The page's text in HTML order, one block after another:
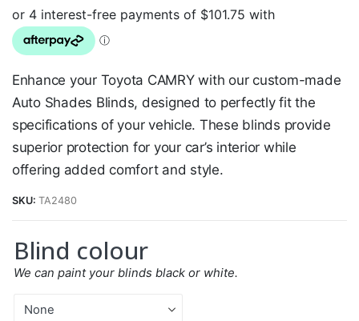
Enhance your Toyota CAMRY with our custom-made
Auto Shades Blinds, designed to perfectly fit the
specifications of your vehicle. These blinds provide
superior protection for your car’s interior while
offering added comfort and style.
SKU: TA2480
Blind colour
We can paint your blinds black or white.